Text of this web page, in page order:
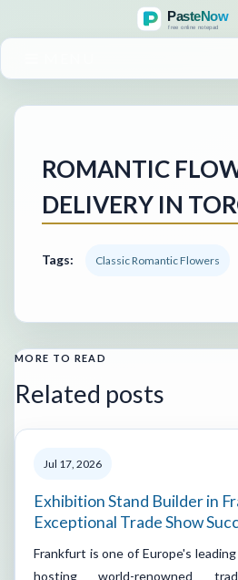
ROMANTIC
DELIVERY IN
Tags: Classic Romantic Flowers
MORE TO READ
Related posts
Jul 17, 2026
Exhibition Stand Builder in
Exceptional Trade Show
Frankfurt is one of Europe's
hosting world-renowned